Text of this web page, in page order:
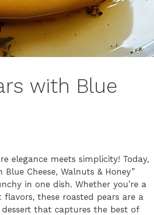
with Blue
elegance meets simplicity! Today,
Cheese, Walnuts & Honey”
in one dish. Whether you’re a
these roasted pears are a
that captures the best of